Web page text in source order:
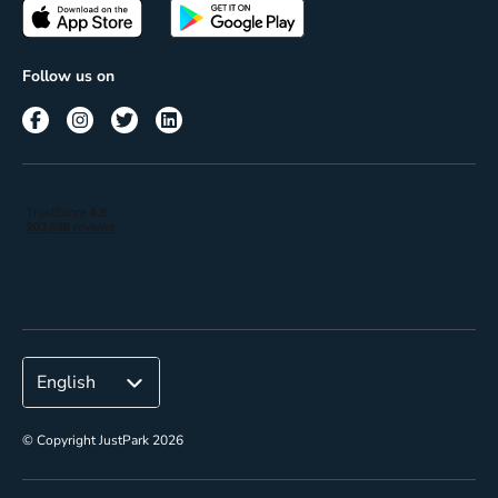
Terms of use
Passes
Corporate
Follow us on
© Copyright JustPark 2026